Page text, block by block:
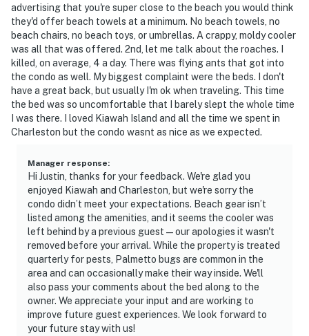
advertising that you're super close to the beach you would think
they'd offer beach towels at a minimum. No beach towels, no
beach chairs, no beach toys, or umbrellas. A crappy, moldy cooler
was all that was offered. 2nd, let me talk about the roaches. I
killed, on average, 4 a day. There was flying ants that got into
the condo as well. My biggest complaint were the beds. I don't
have a great back, but usually I'm ok when traveling. This time
the bed was so uncomfortable that I barely slept the whole time
I was there. I loved Kiawah Island and all the time we spent in
Charleston but the condo wasnt as nice as we expected.
Manager response:
Hi Justin, thanks for your feedback. We're glad you
enjoyed Kiawah and Charleston, but we're sorry the
condo didn’t meet your expectations. Beach gear isn’t
listed among the amenities, and it seems the cooler was
left behind by a previous guest—our apologies it wasn't
removed before your arrival. While the property is treated
quarterly for pests, Palmetto bugs are common in the
area and can occasionally make their way inside. We'll
also pass your comments about the bed along to the
owner. We appreciate your input and are working to
improve future guest experiences. We look forward to
your future stay with us!